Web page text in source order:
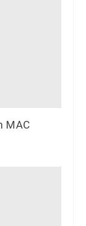
MAC